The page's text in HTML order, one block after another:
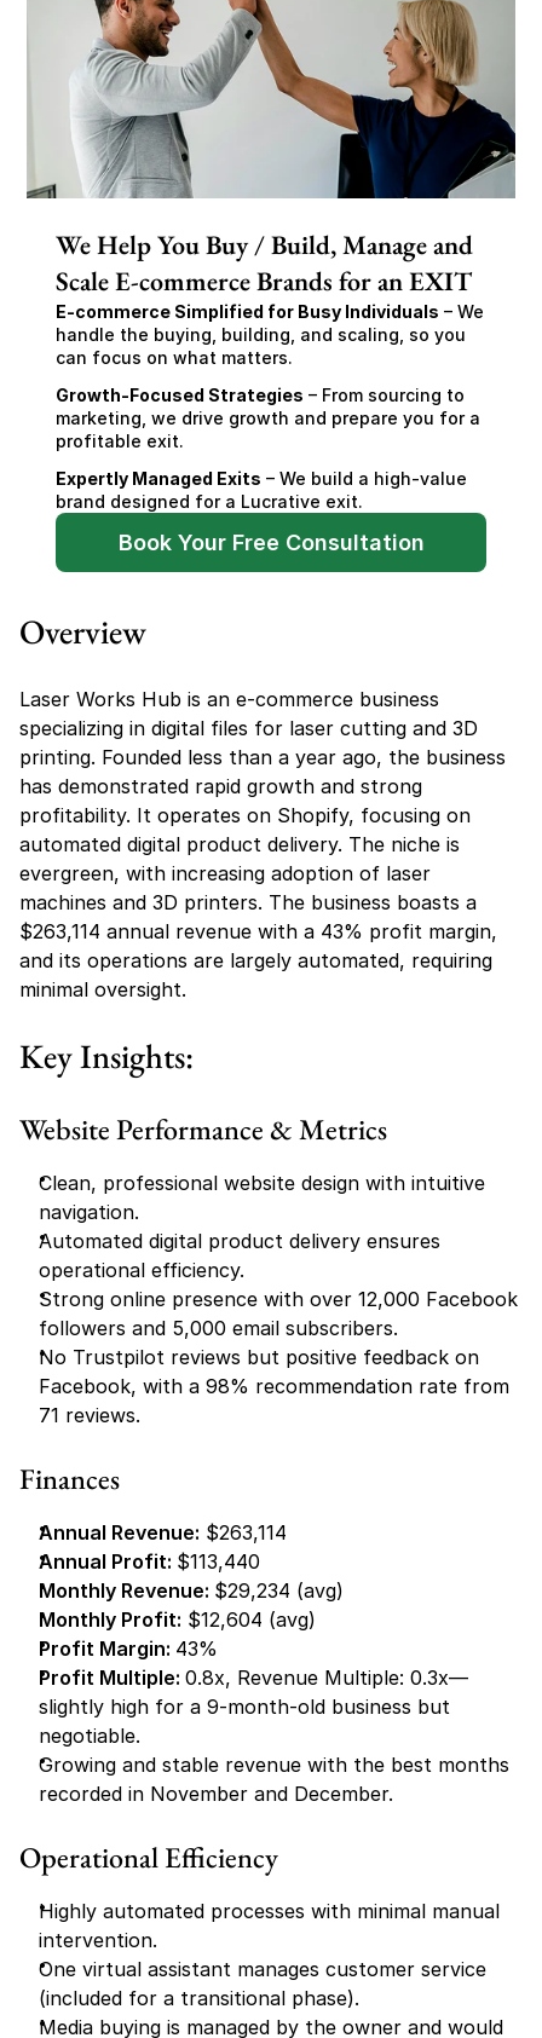
We Help You Buy / Build, Manage and
Scale E-commerce Brands for an EXIT
E-commerce Simplified for Busy Individuals – We
handle the buying, building, and scaling, so you
can focus on what matters.
Growth-Focused Strategies – From sourcing to
marketing, we drive growth and prepare you for a
profitable exit.
Expertly Managed Exits – We build a high-value
brand designed for a Lucrative exit.
Book Your Free Consultation
Overview
Laser Works Hub is an e-commerce business
specializing in digital files for laser cutting and 3D
printing. Founded less than a year ago, the business
has demonstrated rapid growth and strong
profitability. It operates on Shopify, focusing on
automated digital product delivery. The niche is
evergreen, with increasing adoption of laser
machines and 3D printers. The business boasts a
$263,114 annual revenue with a 43% profit margin,
and its operations are largely automated, requiring
minimal oversight.
Key Insights:
Website Performance & Metrics
Clean, professional website design with intuitive
navigation.
Automated digital product delivery ensures
operational efficiency.
Strong online presence with over 12,000 Facebook
followers and 5,000 email subscribers.
No Trustpilot reviews but positive feedback on
Facebook, with a 98% recommendation rate from
71 reviews.
Finances
Annual Revenue: $263,114
Annual Profit: $113,440
Monthly Revenue: $29,234 (avg)
Monthly Profit: $12,604 (avg)
Profit Margin: 43%
Profit Multiple: 0.8x, Revenue Multiple: 0.3x—
slightly high for a 9-month-old business but
negotiable.
Growing and stable revenue with the best months
recorded in November and December.
Operational Efficiency
Highly automated processes with minimal manual
intervention.
One virtual assistant manages customer service
(included for a transitional phase).
Media buying is managed by the owner and would